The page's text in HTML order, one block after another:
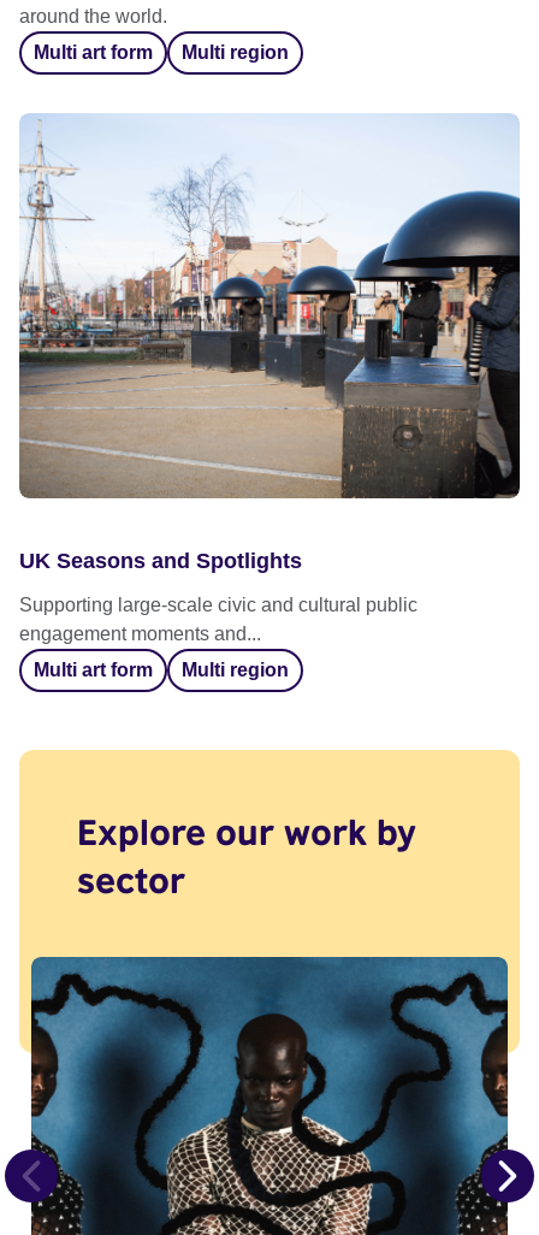
around the world.
Multi art form
Multi region
UK Seasons and Spotlights
Supporting large-scale civic and cultural public
engagement moments and...
Multi art form
Multi region
Explore our work by
sector